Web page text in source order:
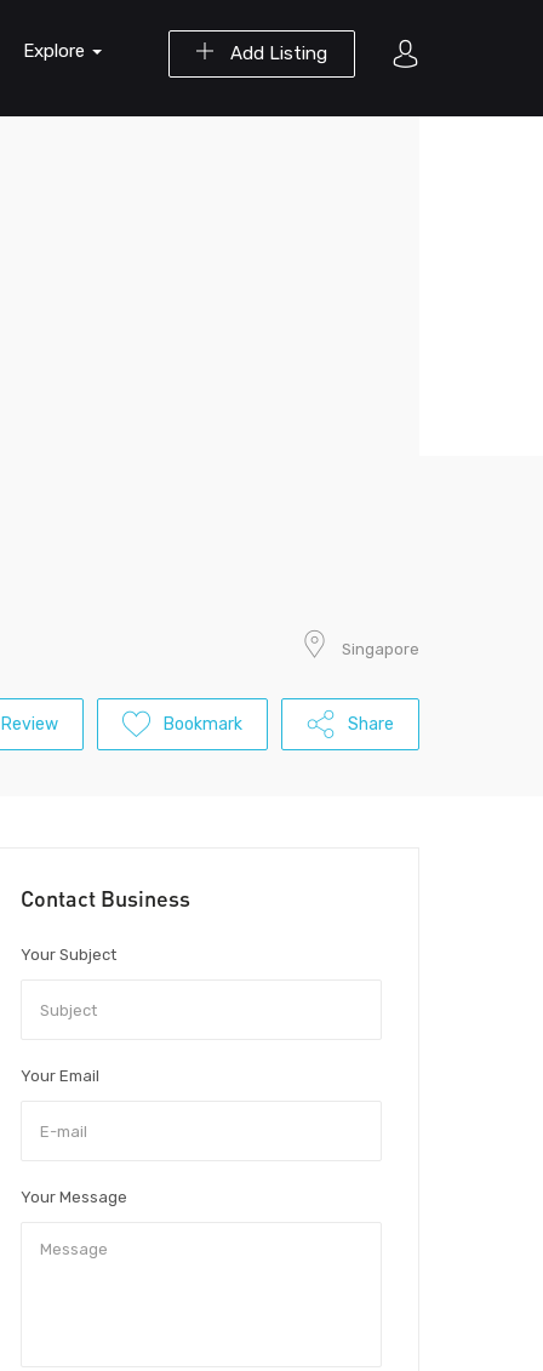
Add Listing
Explore
Singapore
Bookmark Share
Contact Business
Your Subject
Your Email
Your Message